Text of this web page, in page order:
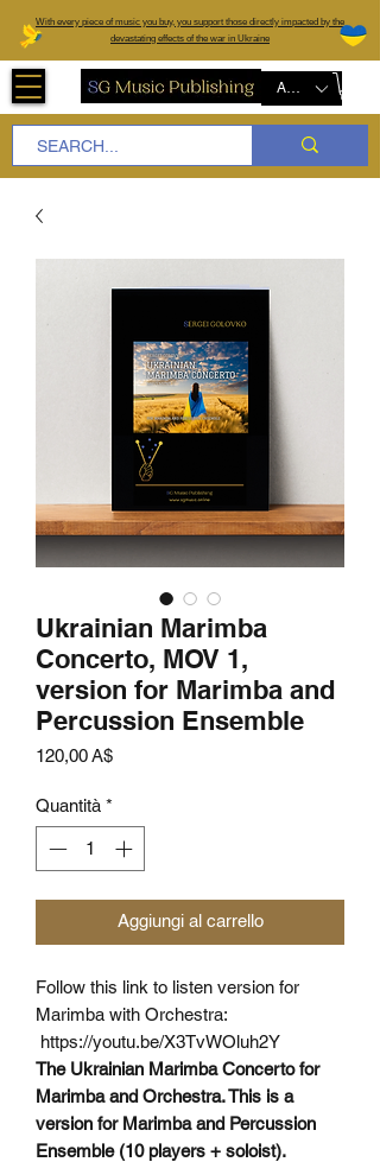
With every piece of music you buy, you support those directly impacted by the
devastating effects of the war in Ukraine
AUD (AU$)
Ukrainian Marimba
Concerto, MOV 1,
version for Marimba and
Percussion Ensemble
120,00 A$Prezzo
Quantità *
Aggiungi al carrello
Follow this link to listen version for
Marimba with Orchestra:
https://youtu.be/X3TvWOluh2Y
The Ukrainian Marimba Concerto for
Marimba and Orchestra. This is a
version for Marimba and Percussion
Ensemble (10 players + soloist).